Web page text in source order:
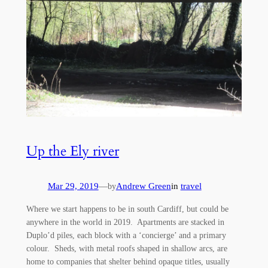
Up the Ely river
Mar 29, 2019—byAndrew Greenin travel
Where we start happens to be in south Cardiff, but could be
anywhere in the world in 2019. Apartments are stacked in
Duplo’d piles, each block with a ‘concierge’ and a primary
colour. Sheds, with metal roofs shaped in shallow arcs, are
home to companies that shelter behind opaque titles, usually